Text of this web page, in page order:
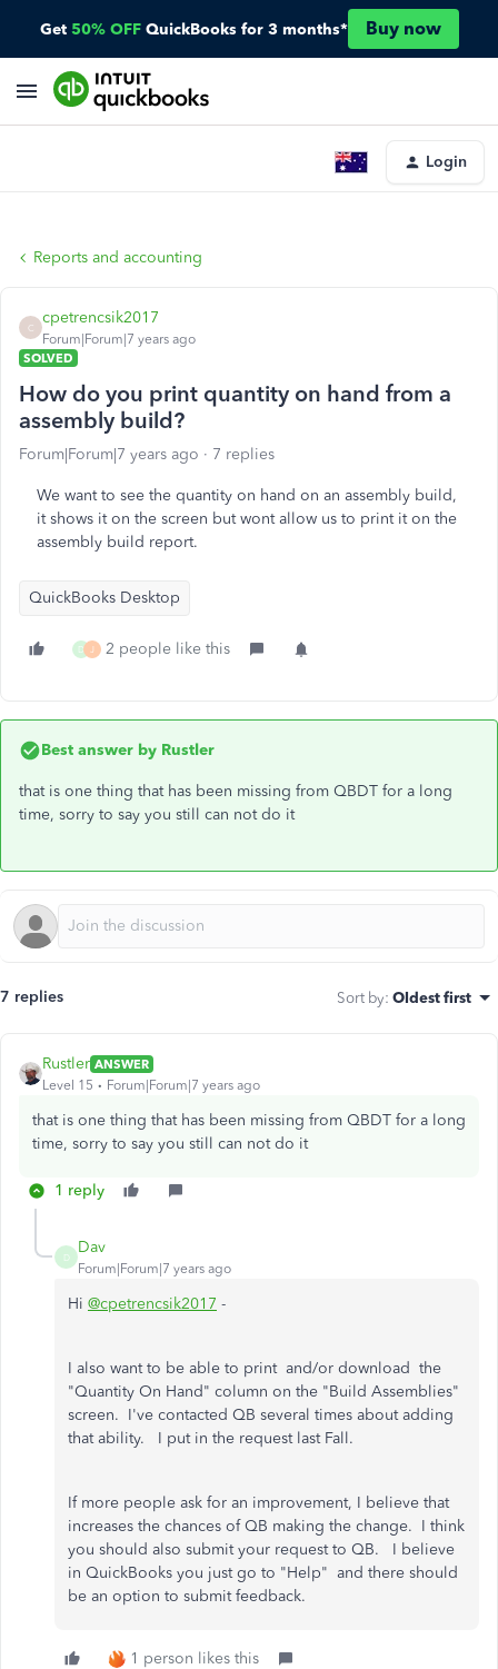
Get 50% OFF QuickBooks for 3 months* Buy now
Login
Reports and accounting
C
cpetrencsik2017
Forum|Forum|7 years ago
SOLVED
How do you print quantity on hand from a
assembly build?
Forum|Forum|7 years ago 7 replies
We want to see the quantity on hand on an assembly build,
it shows it on the screen but wont allow us to print it on the
assembly build report.
QuickBooks Desktop
D J 2 people like this
Best answer by Rustler
that is one thing that has been missing from QBDT for a long
time, sorry to say you still can not do it
7 replies Sort by: Oldest first
Rustler ANSWER
Level 15
Forum|Forum|7 years ago
that is one thing that has been missing from QBDT for a long
time, sorry to say you still can not do it
1 reply
D
Dav
Forum|Forum|7 years ago
Hi @cpetrencsik2017 -
I also want to be able to print and/or download the
"Quantity On Hand" column on the "Build Assemblies"
screen. I've contacted QB several times about adding
that ability. I put in the request last Fall.
If more people ask for an improvement, I believe that
increases the chances of QB making the change. I think
you should also submit your request to QB. I believe
in QuickBooks you just go to "Help" and there should
be an option to submit feedback.
1 person likes this